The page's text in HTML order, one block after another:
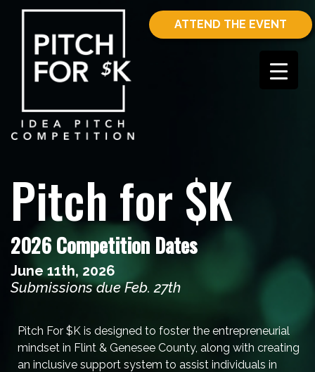
ATTEND THE EVENT
Pitch for $K
2026 Competition Dates
June 11th, 2026
Submissions due Feb. 27th
Pitch For $K is designed to foster the entrepreneurial
mindset in Flint & Genesee County, along with creating
an inclusive support system to assist individuals in